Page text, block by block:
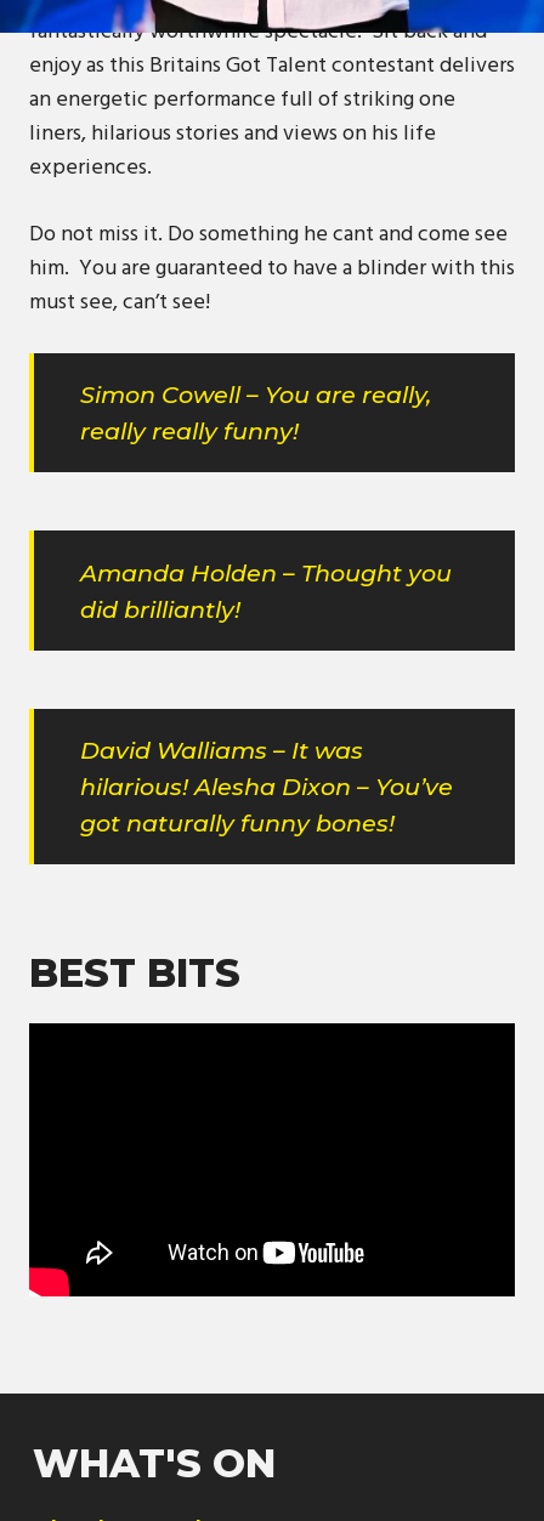
fantastically worthwhile spectacle! Sit back and
enjoy as this Britains Got Talent contestant delivers
an energetic performance full of striking one
liners, hilarious stories and views on his life
experiences.
Do not miss it. Do something he cant and come see
him. You are guaranteed to have a blinder with this
must see, can’t see!
Simon Cowell – You are really,
really really funny!
Amanda Holden – Thought you
did brilliantly!
David Walliams – It was
hilarious! Alesha Dixon – You’ve
got naturally funny bones!
BEST BITS
WHAT'S ON